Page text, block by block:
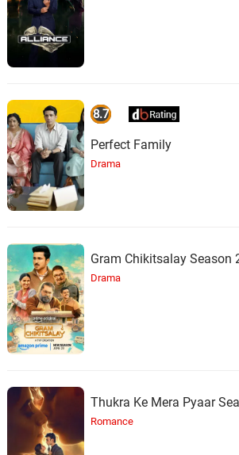
8.7
Perfect Family
Drama
Gram Chikitsalay Season
Drama
Thukra Ke Mera Pyaar
Romance